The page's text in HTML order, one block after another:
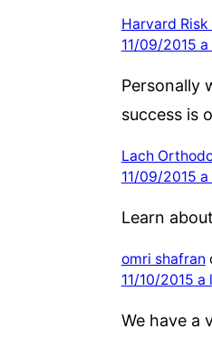
Harvard
11/09/2015
Personally
success is
Lach
11/09/2015
Learn
omri shafran
11/10/2015 a
We have a